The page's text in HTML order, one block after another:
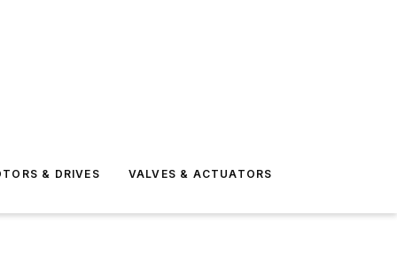
& DRIVES VALVES & ACTUATORS